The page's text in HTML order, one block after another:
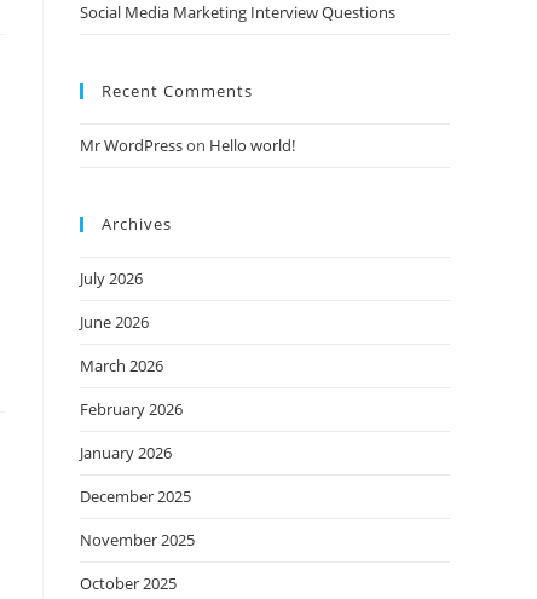
Social Media Marketing Interview Questions
Recent Comments
Mr WordPresson Hello world!
Archives
July 2026
June 2026
March 2026
February 2026
January 2026
December 2025
November 2025
October 2025